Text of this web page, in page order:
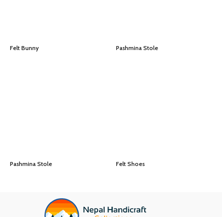
Felt Bunny Pashmina Stole
Pashmina Stole Felt Shoes